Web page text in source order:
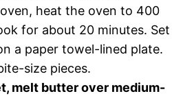
heat the oven to 400
for about 20 minutes. Set
a paper towel-lined plate.
size pieces.
melt butter over medium-